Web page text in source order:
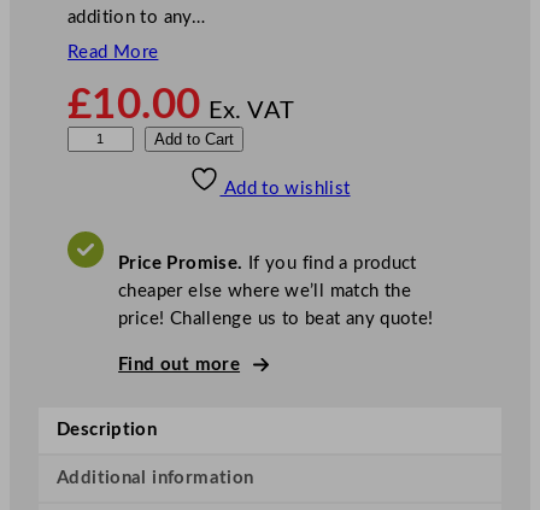
addition to any…
Read More
£10.00 Ex. VAT
t
T
Add to Cart
Add to wishlist
Price Promise. If you find a product
cheaper else where we’ll match the
price! Challenge us to beat any quote!
Find out more
Description
Additional information